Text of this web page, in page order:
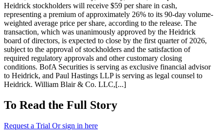
Heidrick stockholders will receive $59 per share in cash,
representing a premium of approximately 26% to its 90-day volume-
weighted average price per share, according to the release. The
transaction, which was unanimously approved by the Heidrick
board of directors, is expected to close by the first quarter of 2026,
subject to the approval of stockholders and the satisfaction of
required regulatory approvals and other customary closing
conditions. BofA Securities is serving as exclusive financial advisor
to Heidrick, and Paul Hastings LLP is serving as legal counsel to
Heidrick. William Blair & Co. LLC,[...]
To Read the Full Story
Request a Trial Or sign in here